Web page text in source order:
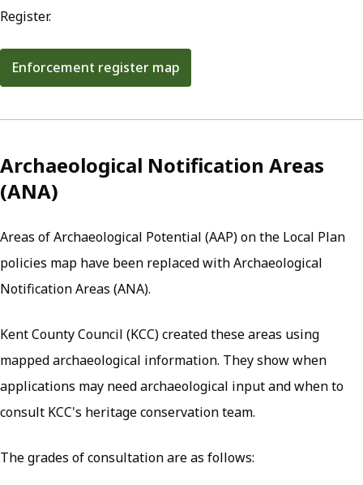
Register.
Enforcement register map
(opens in new tab)
Archaeological Notification Areas
(ANA)
Areas of Archaeological Potential (AAP) on the Local Plan
policies map have been replaced with Archaeological
Notification Areas (ANA).
Kent County Council (KCC) created these areas using
mapped archaeological information. They show when
applications may need archaeological input and when to
consult KCC's heritage conservation team.
The grades of consultation are as follows: